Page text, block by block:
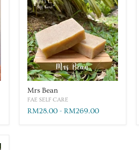
Mrs Bean
FAE SELF CARE
RM28.00 -RM269.00